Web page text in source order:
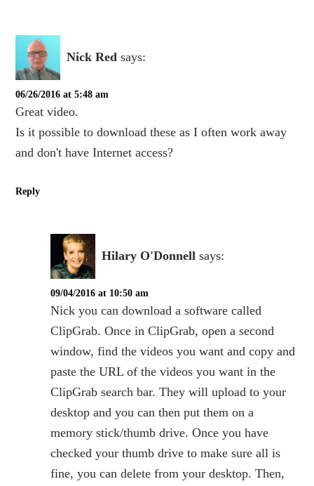
Nick Red says:
06/26/2016 at 5:48 am
Great video.
Is it possible to download these as I often work away
and don't have Internet access?
Reply
Hilary O'Donnell says:
09/04/2016 at 10:50 am
Nick you can download a software called
ClipGrab. Once in ClipGrab, open a second
window, find the videos you want and copy and
paste the URL of the videos you want in the
ClipGrab search bar. They will upload to your
desktop and you can then put them on a
memory stick/thumb drive. Once you have
checked your thumb drive to make sure all is
fine, you can delete from your desktop. Then,